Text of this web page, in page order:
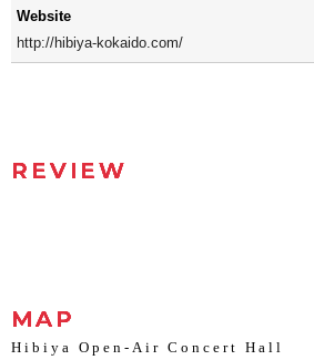
Website
http://hibiya-kokaido.com/
REVIEW
MAP
Hibiya Open-Air Concert Hall